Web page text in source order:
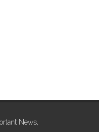
News,